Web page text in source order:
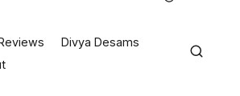
Divya Desams